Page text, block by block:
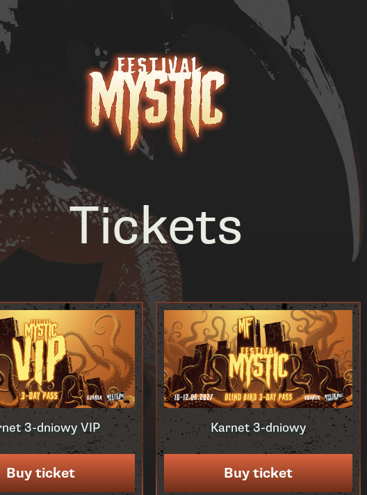
Tickets
3-dniowy VIP
Buy ticket
Karnet 3-dniowy
Buy ticket